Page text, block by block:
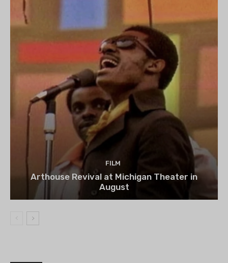
FILM
Arthouse Revival at Michigan Theater in
August